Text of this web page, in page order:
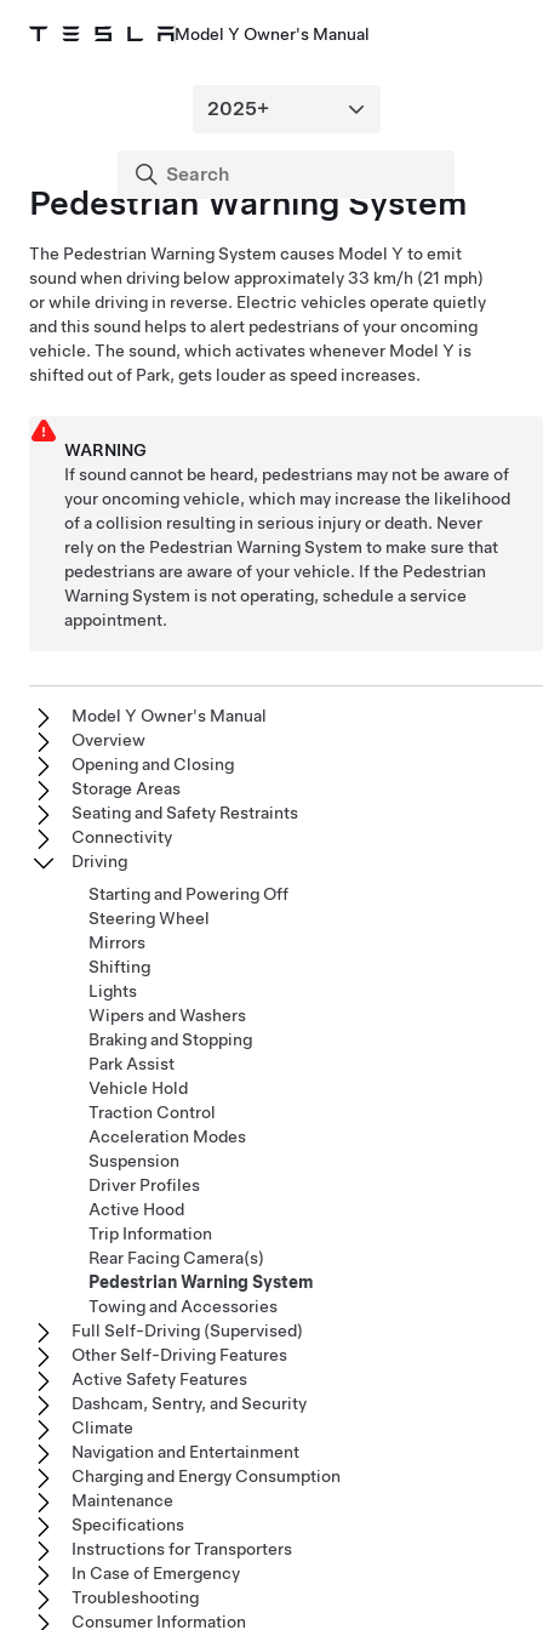
Model Y Owner's Manual
Pedestrian Warning System
The Pedestrian Warning System causes Model Y to emit
sound when driving below approximately33 km/h (21 mph)
or while driving in reverse. Electric vehicles operate quietly
and this sound helps to alert pedestrians of your oncoming
vehicle. The sound, which activates whenever Model Y is
shifted out of Park, gets louder as speed increases.
WARNING
If sound cannot be heard, pedestrians may not be aware of
your oncoming vehicle, which may increase the likelihood
of a collision resulting in serious injury or death. Never
rely on the Pedestrian Warning System to make sure that
pedestrians are aware of your vehicle. If the Pedestrian
Warning System is not operating, schedule a service
appointment.
Model Y Owner's Manual
Overview
Opening and Closing
Storage Areas
Seating and Safety Restraints
Connectivity
Driving
Starting and Powering Off
Steering Wheel
Mirrors
Shifting
Lights
Wipers and Washers
Braking and Stopping
Park Assist
Vehicle Hold
Traction Control
Acceleration Modes
Suspension
Driver Profiles
Active Hood
Trip Information
Rear Facing Camera(s)
Pedestrian Warning System
Towing and Accessories
Full Self-Driving (Supervised)
Other Self-Driving Features
Active Safety Features
Dashcam, Sentry, and Security
Climate
Navigation and Entertainment
Charging and Energy Consumption
Maintenance
Specifications
Instructions for Transporters
In Case of Emergency
Troubleshooting
Consumer Information